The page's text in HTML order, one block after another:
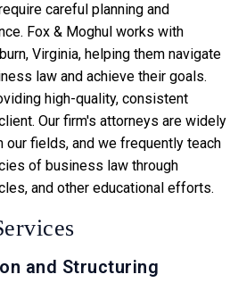
careful planning and
Fox & Moghul works with
Virginia, helping them navigate
law and achieve their goals.
high-quality, consistent
Our firm's attorneys are widely
fields, and we frequently teach
of business law through
and other educational efforts.
and Structuring